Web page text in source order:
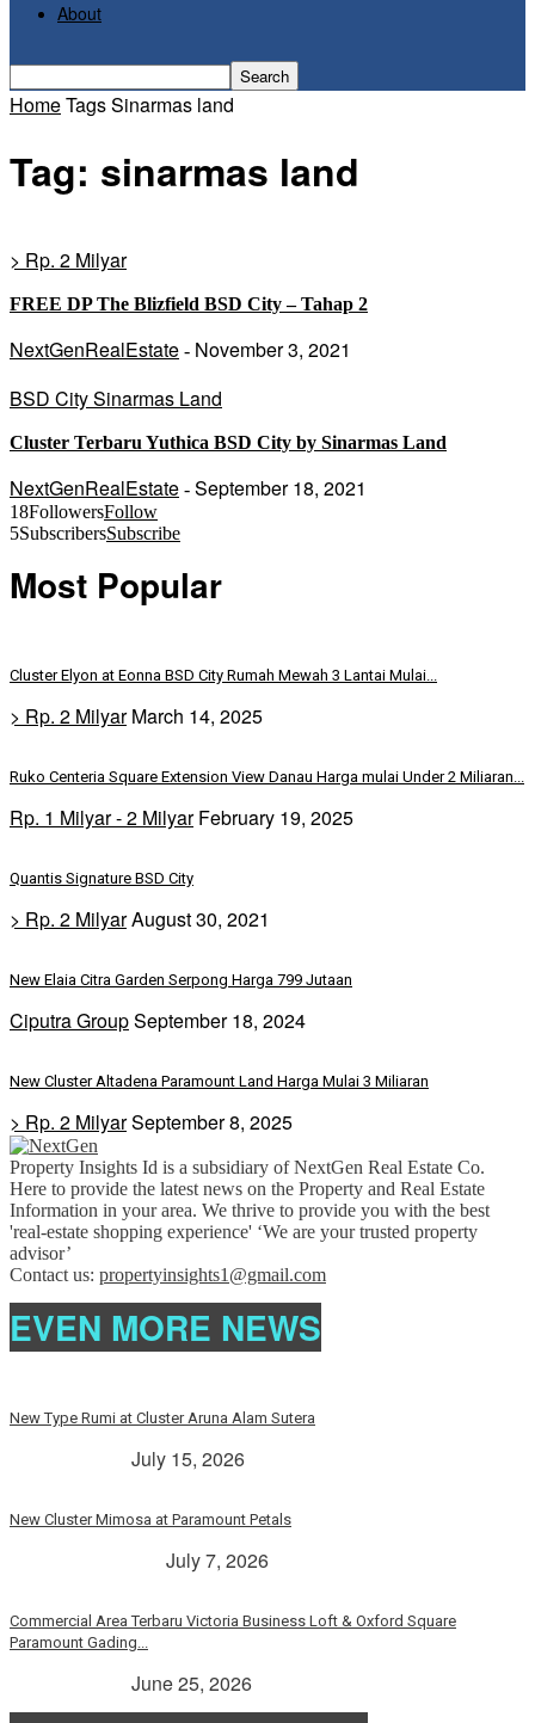
About
HomeTagsSinarmas land
Tag: sinarmas land
> Rp. 2 Milyar
FREE DP The Blizfield BSD City – Tahap 2
NextGenRealEstate - November 3, 2021
BSD City Sinarmas Land
Cluster Terbaru Yuthica BSD City by Sinarmas Land
NextGenRealEstate - September 18, 2021
18FollowersFollow
5SubscribersSubscribe
Most Popular
Cluster Elyon at Eonna BSD City Rumah Mewah 3 Lantai Mulai...
> Rp. 2 Milyar March 14, 2025
Ruko Centeria Square Extension View Danau Harga mulai Under 2 Miliaran...
Rp. 1 Milyar - 2 Milyar February 19, 2025
Quantis Signature BSD City
> Rp. 2 MilyarAugust 30, 2021
New Elaia Citra Garden Serpong Harga 799 Jutaan
Ciputra GroupSeptember 18, 2024
New Cluster Altadena Paramount Land Harga Mulai 3 Miliaran
> Rp. 2 MilyarSeptember 8, 2025
Property Insights Id is a subsidiary of NextGen Real Estate Co.
Here to provide the latest news on the Property and Real Estate
Information in your area. We thrive to provide you with the best
'real-estate shopping experience' ‘We are your trusted property
advisor’
Contact us: propertyinsights1@gmail.com
EVEN MORE NEWS
New Type Rumi at Cluster Aruna Alam Sutera
July 15, 2026
New Cluster Mimosa at Paramount Petals
July 7, 2026
Commercial Area Terbaru Victoria Business Loft & Oxford Square
Paramount Gading...
June 25, 2026